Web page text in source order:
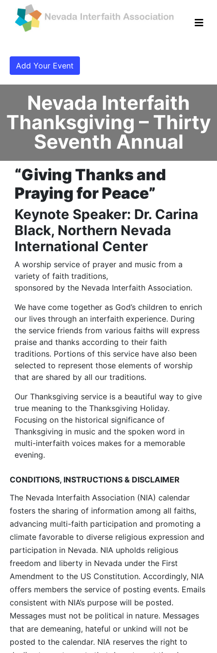
Add Your Event
Nevada Interfaith
Thanksgiving – Thirty
Seventh Annual
“Giving Thanks and
Praying for Peace”
Keynote Speaker: Dr. Carina
Black, Northern Nevada
International Center
A worship service of prayer and music from a
variety of faith traditions,
sponsored by the Nevada Interfaith Association.
We have come together as God’s children to enrich
our lives through an interfaith experience. During
the service friends from various faiths will express
praise and thanks according to their faith
traditions. Portions of this service have also been
selected to represent those elements of worship
that are shared by all our traditions.
Our Thanksgiving service is a beautiful way to give
true meaning to the Thanksgiving Holiday.
Focusing on the historical significance of
Thanksgiving in music and the spoken word in
multi-interfaith voices makes for a memorable
evening.
CONDITIONS, INSTRUCTIONS & DISCLAIMER
The Nevada Interfaith Association (NIA) calendar
fosters the sharing of information among all faiths,
advancing multi-faith participation and promoting a
climate favorable to diverse religious expression and
participation in Nevada. NIA upholds religious
freedom and liberty in Nevada under the First
Amendment to the US Constitution. Accordingly, NIA
offers members the service of posting events. Emails
consistent with NIA’s purpose will be posted.
Messages must not be political in nature. Messages
that are demeaning, hateful or unkind will not be
posted to the calendar. NIA reserves the right to